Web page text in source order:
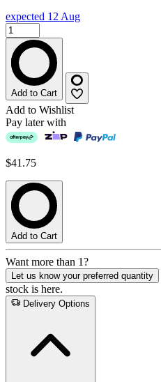
expected 12 Aug
Add to Cart
Add to Wishlist
Pay later with
$41.75
Add to Cart
Want more than 1?
Let us know your preferred quantity
stock is here.
Delivery Options